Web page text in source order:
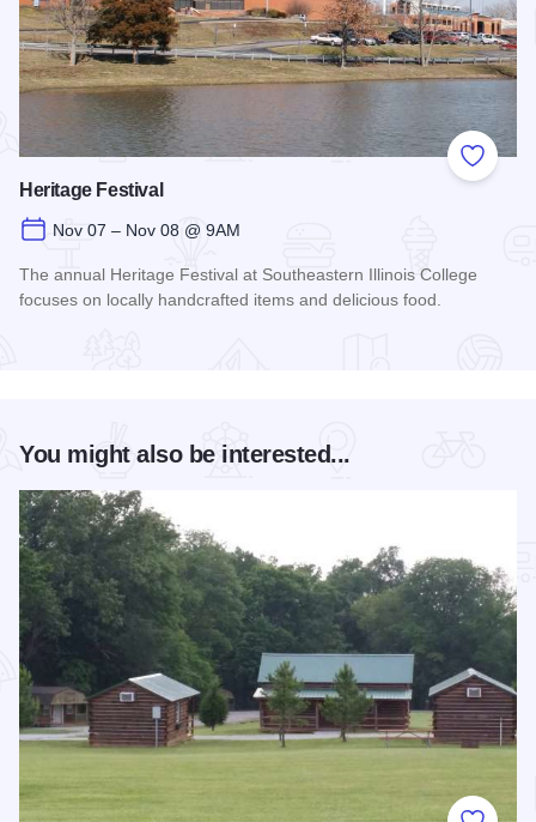
Add to
Heritage Festival
Nov 07 – Nov 08 @ 9AM
The annual Heritage Festival at Southeastern Illinois College
focuses on locally handcrafted items and delicious food.
You might also be interested...